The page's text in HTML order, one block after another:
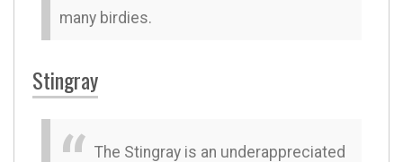
many birdies.
Stingray
The Stingray is an underappreciated